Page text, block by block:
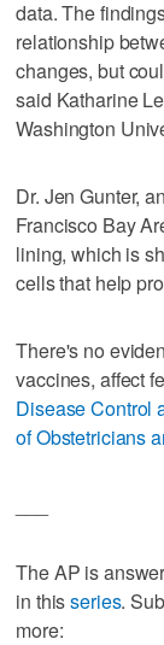
data. The
relationship
changes, but
said Katharine
Washington
Dr. Jen Gunter,
Francisco Bay
lining, which is
cells that help
There's no
vaccines, affect
Disease Control
of Obstetricians
The AP is
in thisseries.
more: